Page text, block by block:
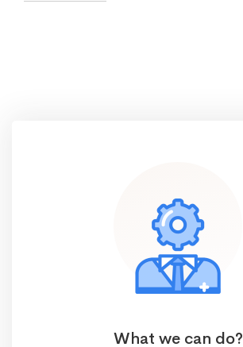
What we can do?